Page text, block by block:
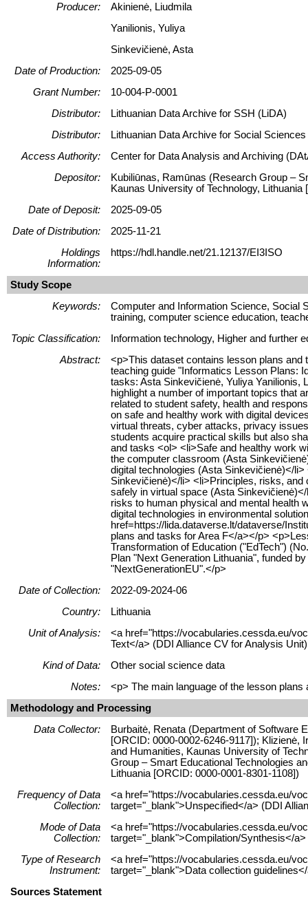
Producer:
Akinienė, Liudmila
Yanilionis, Yuliya
Sinkevičienė, Asta
Date of Production:
2025-09-05
Grant Number:
10-004-P-0001
Distributor:
Lithuanian Data Archive for SSH (LiDA)
Distributor:
Lithuanian Data Archive for Social
Access Authority:
Center for Data Analysis and Archiving
Depositor:
Kubiliūnas, Ramūnas (Research Group –
Kaunas University of Technology,
Date of Deposit:
2025-09-05
Date of Distribution:
2025-11-21
Holdings
Information:
https://hdl.handle.net/21.12137/EI3ISO
Study Scope
Keywords:
Computer and Information Science, Social
training, computer science education,
Topic Classification:
Information technology, Higher and further
Abstract:
<p>This dataset contains lesson plans and
teaching guide "Informatics Lesson Plans:
tasks: Asta Sinkevičienė, Yuliya Yanilionis,
highlight a number of important topics that
related to student safety, health and
on safe and healthy work with digital
virtual threats, cyber attacks, privacy
students acquire practical skills but also
and tasks <ol> <li>Safe and healthy work
the computer classroom (Asta
digital technologies (Asta Sinkevičienė)</
Sinkevičienė)</li> <li>Principles, risks,
safely in virtual space (Asta
risks to human physical and mental health
digital technologies in environmental
href=https://lida.dataverse.lt/dataverse/
plans and tasks for Area F</a></p>
Transformation of Education ("EdTech")
Plan "Next Generation Lithuania", funded
"NextGenerationEU".</p>
Date of Collection:
2022-09-2024-06
Country:
Lithuania
Unit of Analysis:
<a href="https://vocabularies.cessda.eu/
Text</a> (DDI Alliance CV for Analysis Unit)
Kind of Data:
Other social science data
Notes:
<p> The main language of the lesson
Methodology and Processing
Data Collector:
Burbaitė, Renata (Department of Software
[ORCID: 0000-0002-6246-9117]);
and Humanities, Kaunas University of
Group – Smart Educational Technologies
Lithuania [ORCID: 0000-0001-8301-1108])
Frequency of Data
Collection:
<a href="https://vocabularies.cessda.eu/
target="_blank">Unspecified</a> (DDI
Mode of Data
Collection:
<a href="https://vocabularies.cessda.eu/
target="_blank">Compilation/Synthesis</
Type of Research
Instrument:
<a href="https://vocabularies.cessda.eu/
target="_blank">Data collection
Sources Statement